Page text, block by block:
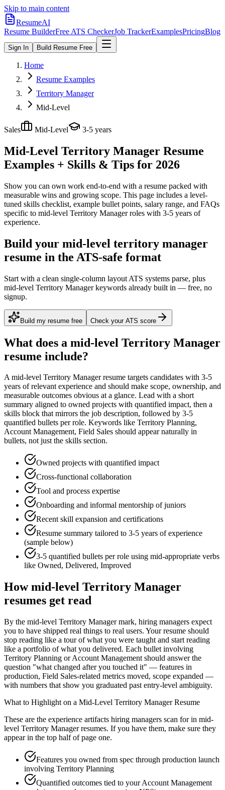
Skip to main content
ResumeAI
Resume BuilderFree ATS CheckerJob TrackerExamplesPricingBlog
Sign In Build Resume Free
Home
Resume Examples
Territory Manager
Mid-Level
Sales Mid-Level 3-5 years
Mid-Level Territory Manager Resume
Examples + Skills & Tips for 2026
Show you can own work end-to-end with a resume packed with
measurable wins and growing scope. This page includes a level-
tuned skills checklist, example bullet points, salary range, and FAQs
specific to mid-level Territory Managerroles with 3-5 years of
experience.
Build your mid-level territory manager
resume in the ATS-safe format
Start with a clean single-column layout ATS systems parse, plus
mid-level Territory Manager keywords already built in — free, no
signup.
Build my resume free Check your ATS score
What does a mid-level Territory Manager
resume include?
Amid-level Territory Managerresume targets candidates with 3-5
years of relevant experience and should make scope, ownership, and
measurable outcomes obvious at a glance. Lead with a short
summary aligned to owned projects with quantified impact, then a
skills block that mirrors the job description, followed by 3-5
quantified bullets per role. Keywords like Territory Planning,
Account Management, Field Sales should appear naturally in
bullets, not just the skills section.
Owned projects with quantified impact
Cross-functional collaboration
Tool and process expertise
Onboarding and informal mentorship of juniors
Recent skill expansion and certifications
Resume summary tailored to 3-5 years of experience
(sample below)
3-5 quantified bullets per role using mid-appropriate verbs
like Owned, Delivered, Improved
Howmid-level Territory Manager
resumes get read
By the mid-level Territory Manager mark, hiring managers expect
you to have shipped real things to real users. Your resume should
stop reading like a tour of what you were taught and start reading
like a portfolio of what you delivered. Each bullet involving
Territory Planning or Account Management should answer the
question "what changed after you touched it" — features in
production, Field Sales-related metrics moved, scope expanded —
with numbers that show you graduated past entry-level ambiguity.
What to Highlight on a Mid-Level Territory ManagerResume
These are the experience artifacts hiring managers scan for in mid-
level Territory Managerresumes. If you have them, make sure they
appear in the top half of page one.
Features you owned from spec through production launch
involving Territory Planning
Quantified outcomes tied to your Account Management